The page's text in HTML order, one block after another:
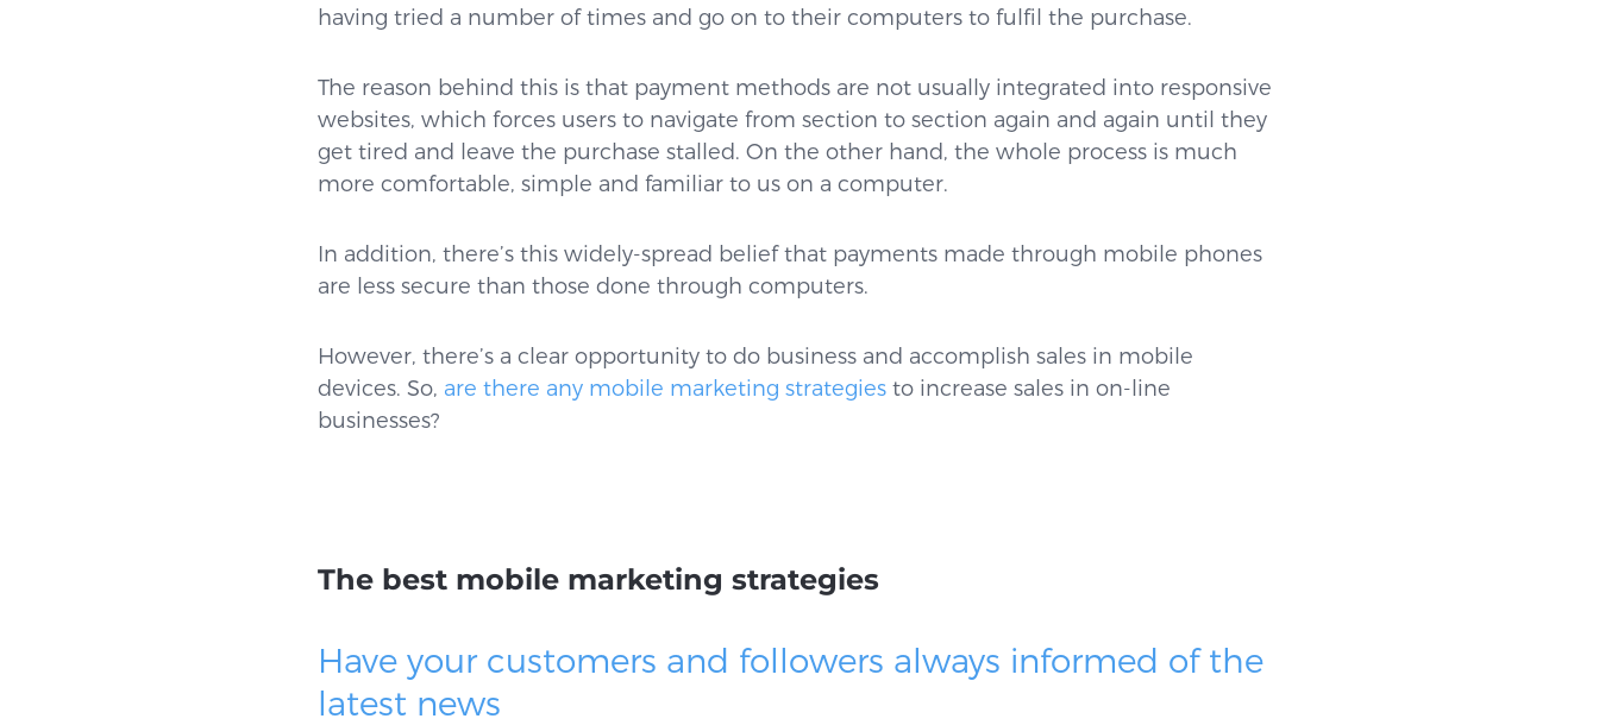
having tried a number of times and go on to their computers to fulfil the purchase.
The reason behind this is that payment methods are not usually integrated into responsive
websites, which forces users to navigate from section to section again and again until they
get tired and leave the purchase stalled. On the other hand, the whole process is much
more comfortable, simple and familiar to us on a computer.
In addition, there’s this widely-spread belief that payments made through mobile phones
are less secure than those done through computers.
However, there’s a clear opportunity to do business and accomplish sales in mobile
devices. So, are there any mobile marketing strategies to increase sales in on-line
businesses?
The best mobile marketing strategies
Have your customers and followers always informed of the
latest news